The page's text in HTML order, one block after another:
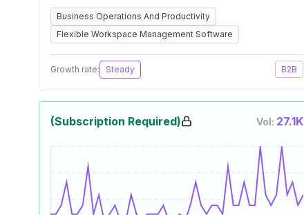
Business Operations And Productivity
Flexible Workspace Management Software
Growth rate: Steady B2B
(Subscription Required) Vol: 27.1K